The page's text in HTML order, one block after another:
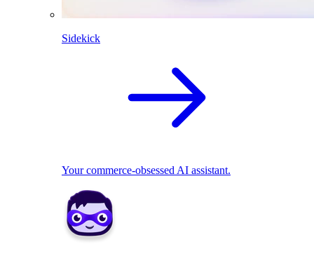
Sidekick
Your commerce-obsessed AI assistant.